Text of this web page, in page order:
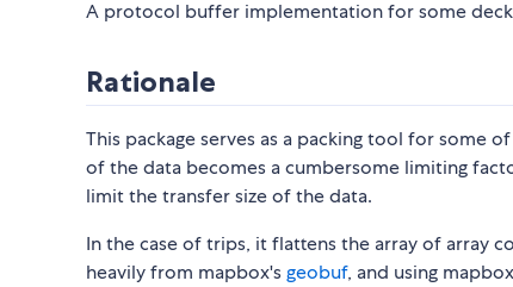
A protocol buffer implementation for some
Rationale
This package serves as a packing tool for some
of the data becomes a cumbersome limiting
limit the transfer size of the data.
In the case of trips, it flattens the array of array
heavily from mapbox'sgeobuf, and using